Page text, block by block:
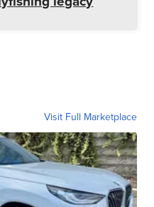
Visit Full Marketplace